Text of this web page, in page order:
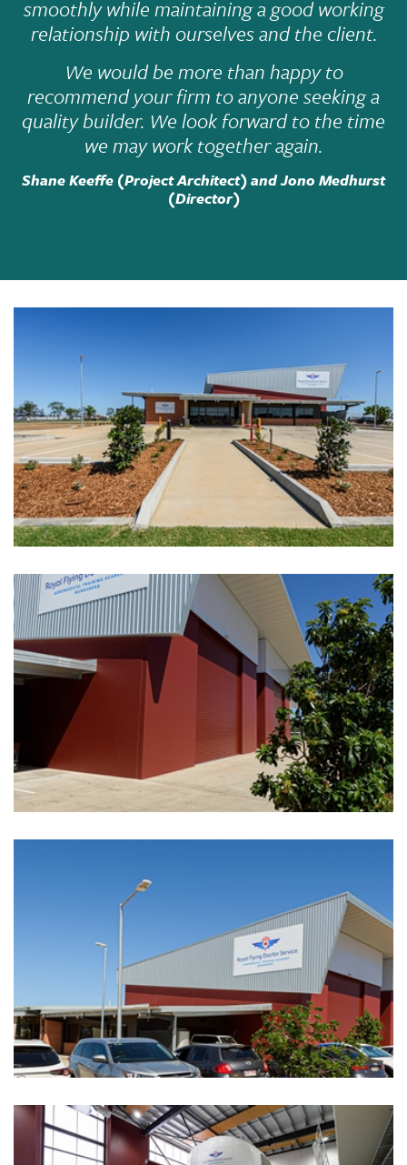
smoothly while maintaining a good working
relationship with ourselves and the client.
We would be more than happy to
recommend your firm to anyone seeking a
quality builder. We look forward to the time
we may work together again.
Shane Keeffe (Project Architect) and Jono Medhurst
(Director)